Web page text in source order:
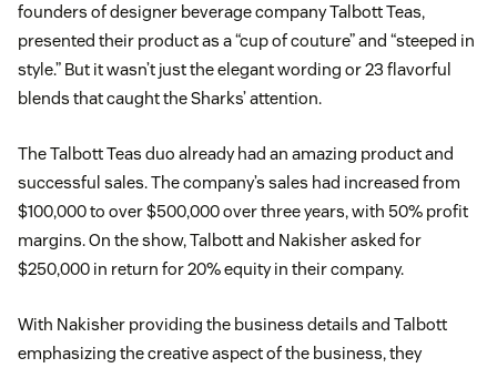
founders of designer beverage company Talbott Teas,
presented their product as a “cup of couture” and “steeped in
style.” But it wasn’t just the elegant wording or 23 flavorful
blends that caught the Sharks’ attention.
The Talbott Teas duo already had an amazing product and
successful sales. The company’s sales had increased from
$100,000 to over $500,000 over three years, with 50% profit
margins. On the show, Talbott and Nakisher asked for
$250,000 in return for 20% equity in their company.
With Nakisher providing the business details and Talbott
emphasizing the creative aspect of the business, they